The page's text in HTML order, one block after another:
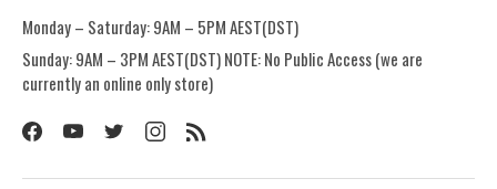
Monday – Saturday: 9AM – 5PM AEST(DST)
Sunday: 9AM – 3PM AEST(DST) NOTE: No Public Access (we are
currently an online only store)